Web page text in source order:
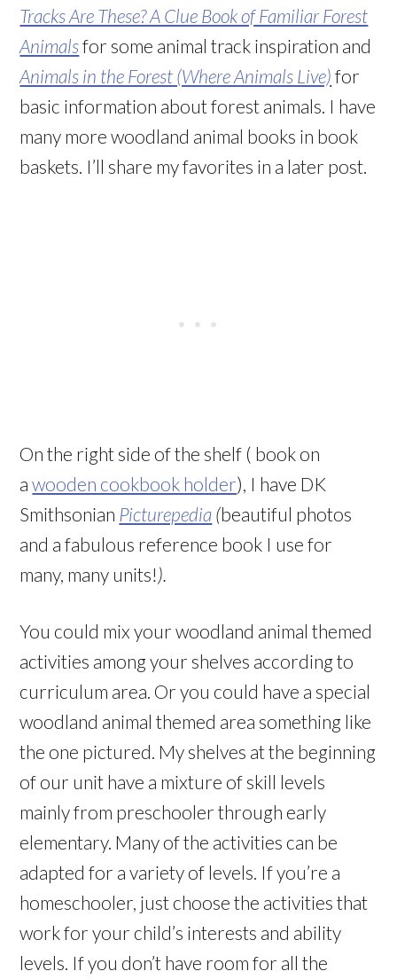
Tracks Are These? A Clue Book of Familiar Forest
Animalsfor some animal track inspiration and
Animals in the Forest (Where Animals Live) for
basic information about forest animals. I have
many more woodland animal books in book
baskets. I’ll share my favorites in a later post.
On the right side of the shelf ( book on
awooden cookbook holder), I have DK
Smithsonian Picturepedia (beautiful photos
and a fabulous reference book I use for
many, many units!).
You could mix your woodland animal themed
activities among your shelves according to
curriculum area. Or you could have a special
woodland animal themed area something like
the one pictured. My shelves at the beginning
of our unit have a mixture of skill levels
mainly from preschooler through early
elementary. Many of the activities can be
adapted for a variety of levels. If you’re a
homeschooler, just choose the activities that
work for your child’s interests and ability
levels. If you don’t have room for all the